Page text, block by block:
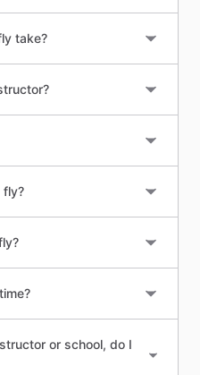
take?
fly?
or school, do I